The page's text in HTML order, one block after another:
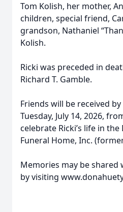
Tom Kolish, her mother,
children, special friend,
grandson, Nathaniel
Kolish.
Ricki was preceded in
Richard T. Gamble.
Friends will be received
Tuesday, July 14, 2026,
celebrate Ricki’s life in
Funeral Home, Inc.
Memories may be
by visiting